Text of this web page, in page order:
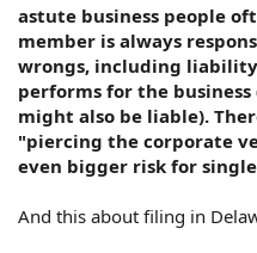
astute business people
member is always
wrongs, including
performs for the business
might also be liable).
"piercing the corporate
even bigger risk for single
And this about filing in